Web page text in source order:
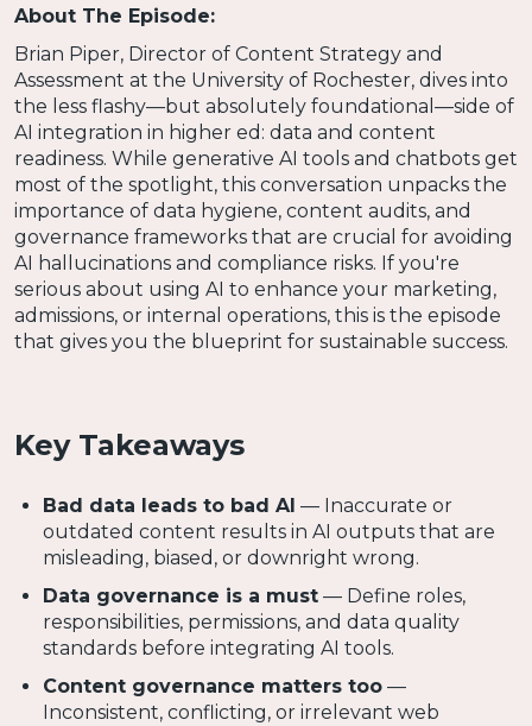
About The Episode:
Brian Piper, Director of Content Strategy and
Assessment at the University of Rochester, dives into
the less flashy—but absolutely foundational—side of
AI integration in higher ed: data and content
readiness. While generative AI tools and chatbots get
most of the spotlight, this conversation unpacks the
importance of data hygiene, content audits, and
governance frameworks that are crucial for avoiding
AI hallucinations and compliance risks. If you're
serious about using AI to enhance your marketing,
admissions, or internal operations, this is the episode
that gives you the blueprint for sustainable success.
Key Takeaways
Bad data leads to bad AI — Inaccurate or
outdated content results in AI outputs that are
misleading, biased, or downright wrong.
Data governance is a must — Define roles,
responsibilities, permissions, and data quality
standards before integrating AI tools.
Content governance matters too —
Inconsistent, conflicting, or irrelevant web